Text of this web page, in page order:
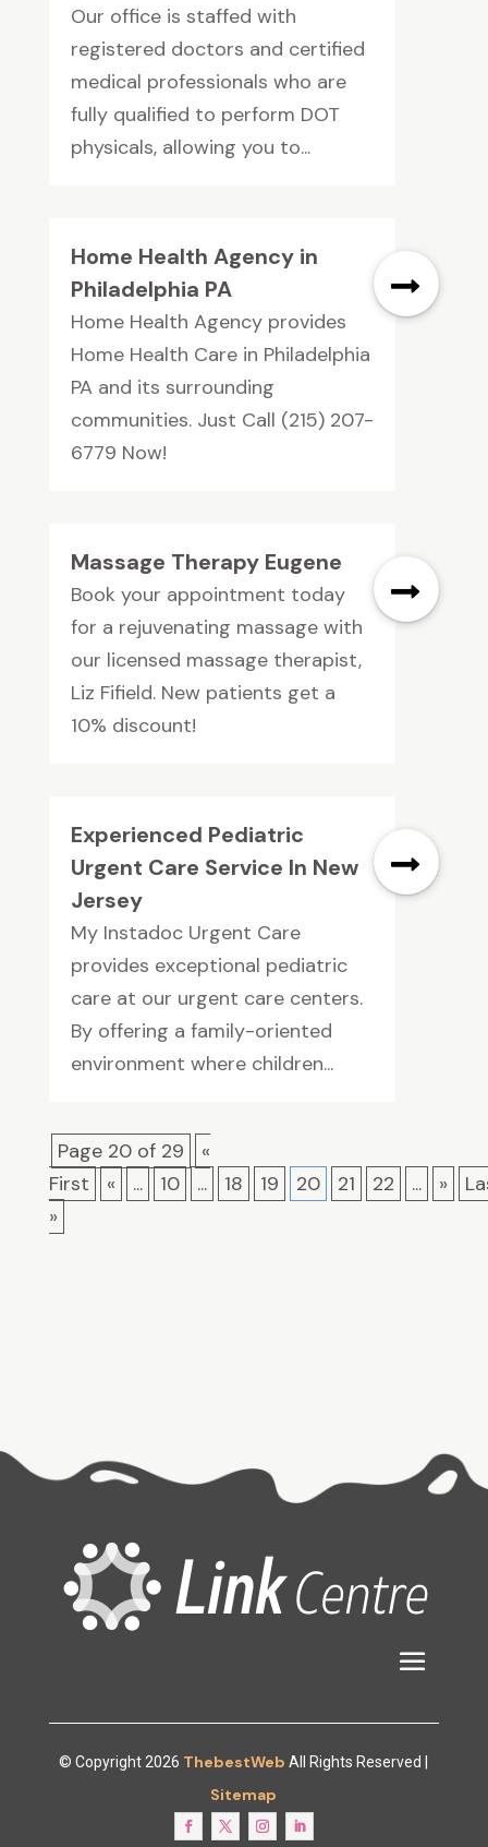
Our office is staffed with
registered doctors and certified
medical professionals who are
fully qualified to perform DOT
physicals, allowing you to...
Home Health Agency in
Philadelphia PA
Home Health Agency provides
Home Health Care in Philadelphia
PA and its surrounding
communities. Just Call (215) 207-
6779 Now!
Massage Therapy Eugene
Book your appointment today
for a rejuvenating massage with
our licensed massage therapist,
Liz Fifield. New patients get a
10% discount!
Experienced Pediatric
Urgent Care Service In New
Jersey
My Instadoc Urgent Care
provides exceptional pediatric
care at our urgent care centers.
By offering a family-oriented
environment where children...
Page 20 of 29
«
First
« ... 10 ... 18 19 20 21 22 ... »
»
© Copyright 2026 ThebestWeb All Rights Reserved |
Sitemap